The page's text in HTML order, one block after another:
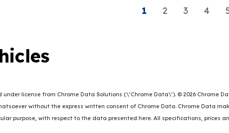
1 2 3 4
license from Chrome Data Solutions (\’Chrome Data\’). © 2026 Chrome
without the express written consent of Chrome Data. Chrome Data
purpose, with respect to the data presented here. All specifications, prices